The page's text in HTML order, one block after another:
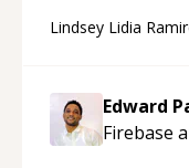
Lindsey Lidia
Edward
Firebase